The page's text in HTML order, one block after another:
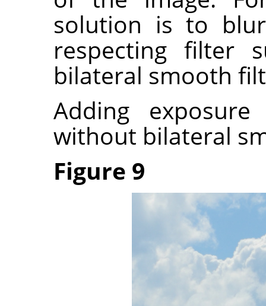
solution is to
respecting filter
bilateral smooth
Adding
without bilateral
Figure 9